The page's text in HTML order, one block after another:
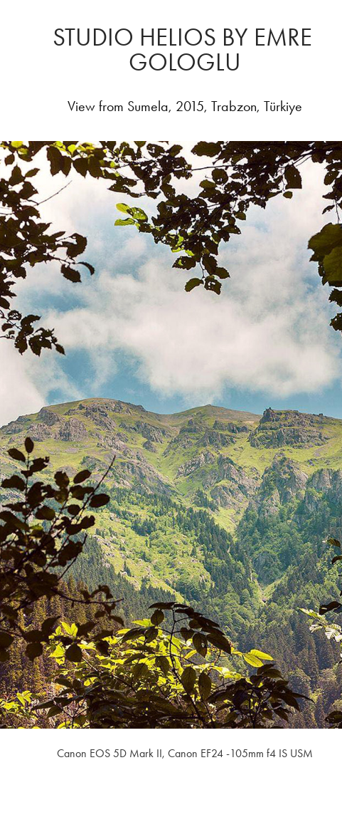
STUDIO HELIOS BY EMRE
GOLOGLU
View from Sumela, 2015, Trabzon, Türkiye
Canon EOS 5D Mark II, Canon EF24 -105mm f4 IS USM